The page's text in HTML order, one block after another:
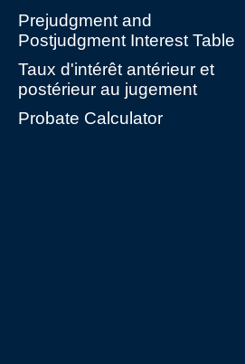
Prejudgment and
Postjudgment Interest Table
Taux d'intérêt antérieur et
postérieur au jugement
Probate Calculator